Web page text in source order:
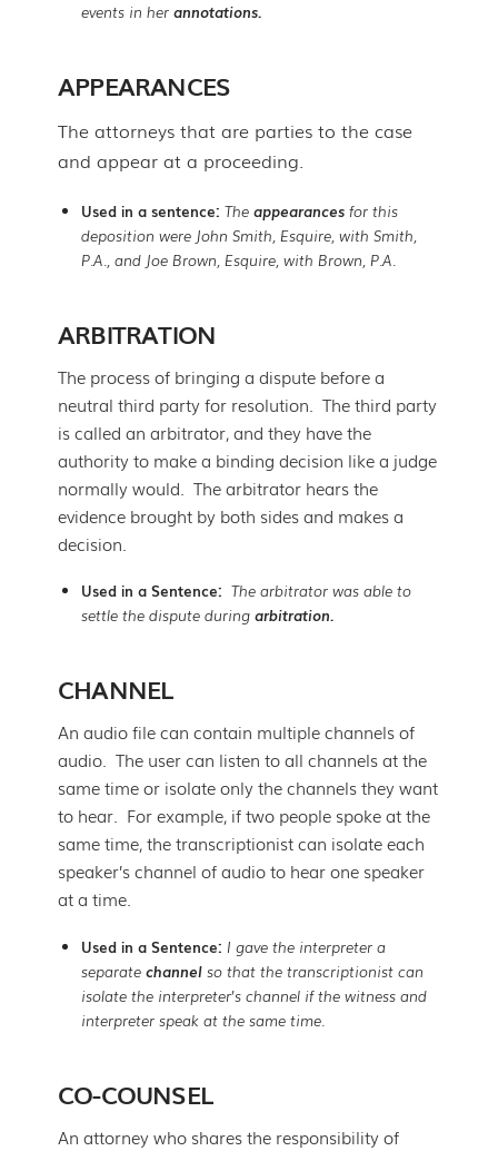
events in herannotations.
APPEARANCES
The attorneys that are parties to the case
and appear at a proceeding.
Used in a sentence: Theappearances for this
deposition were John Smith, Esquire, with Smith,
P.A., and Joe Brown, Esquire, with Brown, P.A.
ARBITRATION
The process of bringing a dispute before a
neutral third party for resolution. The third party
is called an arbitrator, and they have the
authority to make a binding decision like a judge
normally would. The arbitrator hears the
evidence brought by both sides and makes a
decision.
Used in a Sentence: The arbitrator was able to
settle the dispute duringarbitration.
CHANNEL
An audio file can contain multiple channels of
audio. The user can listen to all channels at the
same time or isolate only the channels they want
to hear. For example, if two people spoke at the
same time, the transcriptionist can isolate each
speaker’s channel of audio to hear one speaker
at a time.
Used in a Sentence: I gave the interpreter a
separatechannel so that the transcriptionist can
isolate the interpreter’s channel if the witness and
interpreter speak at the same time.
CO-COUNSEL
An attorney who shares the responsibility of